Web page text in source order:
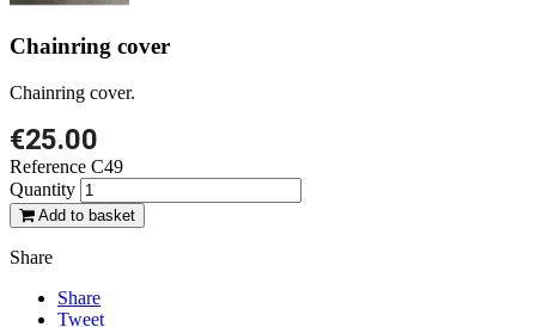
Chainring cover
Chainring cover.
€25.00
Reference C49
Quantity
Add to basket
Share
Share
Tweet